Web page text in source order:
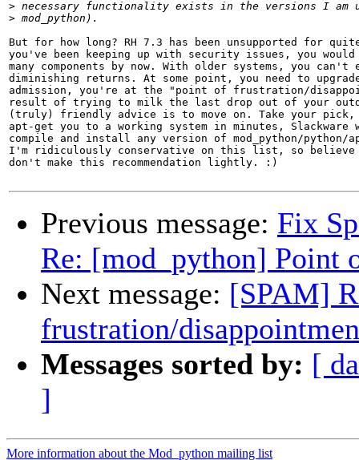
>
>
But for how long? RH 7.3 has been unsupported for
you've been keeping up with security issues, you
many components by now. With older systems, you
diminishing returns. At some point, you need to
admission, you're at the "point of frustration/
result of trying to milk the last drop out of your
(truly) friendly advice is to move on. Take your
apt-get you to a working system in minutes,
compile and install any version of mod_python/python/
I'm ridiculously conservative on this list, so believe
don't make this recommendation lightly. :)
Previous message: Fix
Re: [mod_python] Point
Next message: [SPAM]
frustration/
Messages sorted by: [
]
More information about the Mod_python mailing list